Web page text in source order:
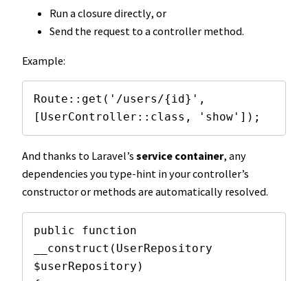
Run a closure directly, or
Send the request to a controller method.
Example:
Route::get('/users/{id}',
[UserController::class, 'show']);
And thanks to Laravel’s service container, any
dependencies you type-hint in your controller’s
constructor or methods are automatically resolved.
public function
__construct(UserRepository
$userRepository)